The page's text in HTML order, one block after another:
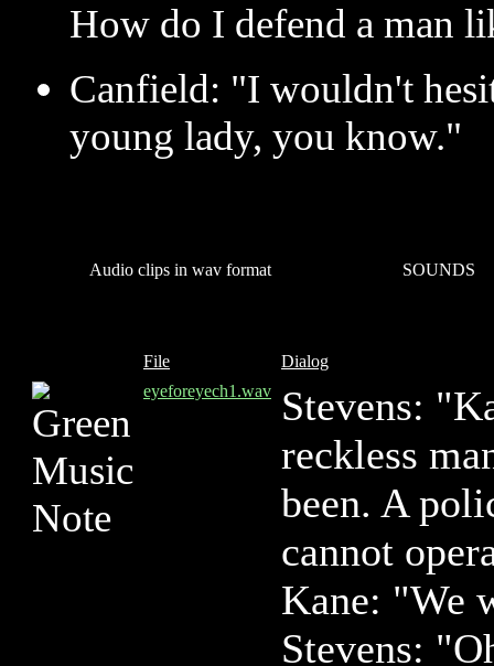
How do I defend a man
Canfield: "I wouldn't
young lady, you know."
Audio clips in wav format SOUNDS
File
Dialog
eyeforeyech1.wav
Stevens:
reckless
been. A
cannot
Kane: "We
Stevens: